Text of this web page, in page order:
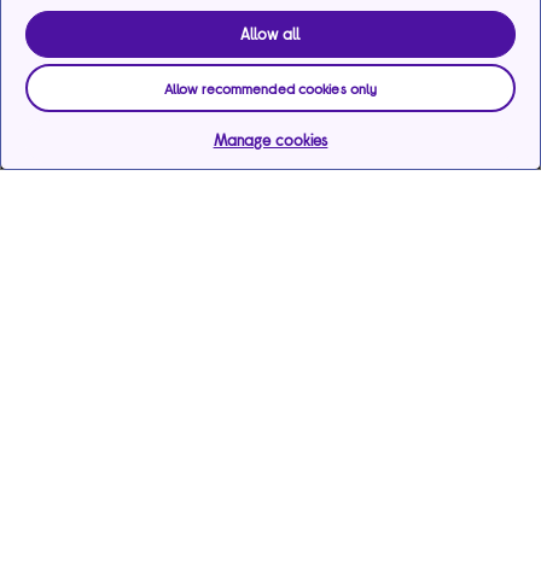
Allow all
Allow recommended cookies only
Manage cookies